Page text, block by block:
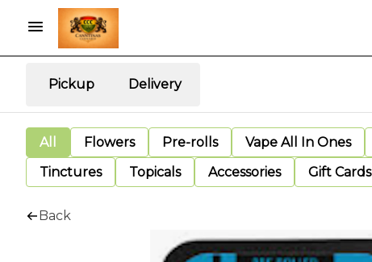
Pickup Delivery
All Flowers Pre-rolls Vape All In Ones
Tinctures
Topicals Accessories Gift Cards
Back